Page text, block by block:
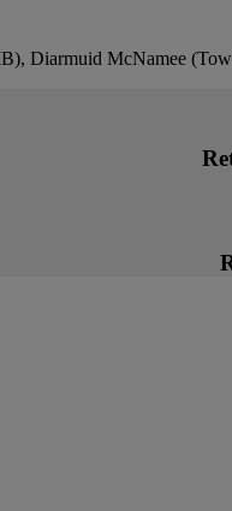
Diarmuid McNamee